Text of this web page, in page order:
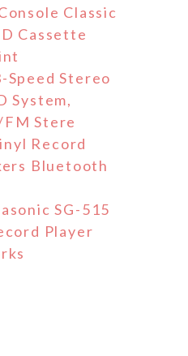
Classic
Cassette
Speed Stereo
System,
Stere
Record
Bluetooth
SG-515
Player